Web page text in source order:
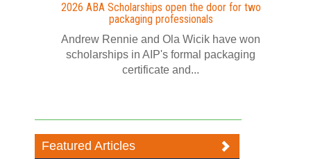
2026 ABA Scholarships open the door for two
packaging professionals
Andrew Rennie and Ola Wicik have won
scholarships in AIP's formal packaging
certificate and...
Featured Articles